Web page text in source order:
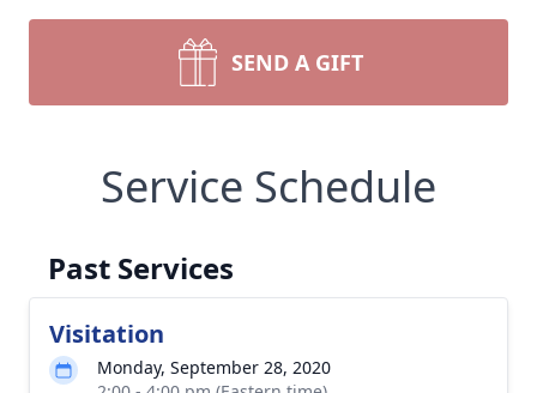
SEND A GIFT
Service Schedule
Past Services
Visitation
Monday, September 28, 2020